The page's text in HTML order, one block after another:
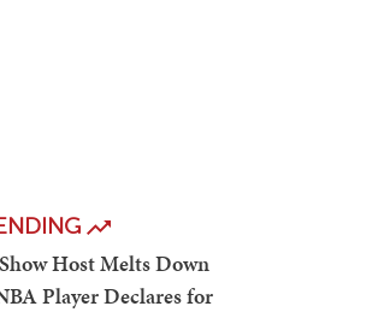
Host Melts Down
Player Declares for